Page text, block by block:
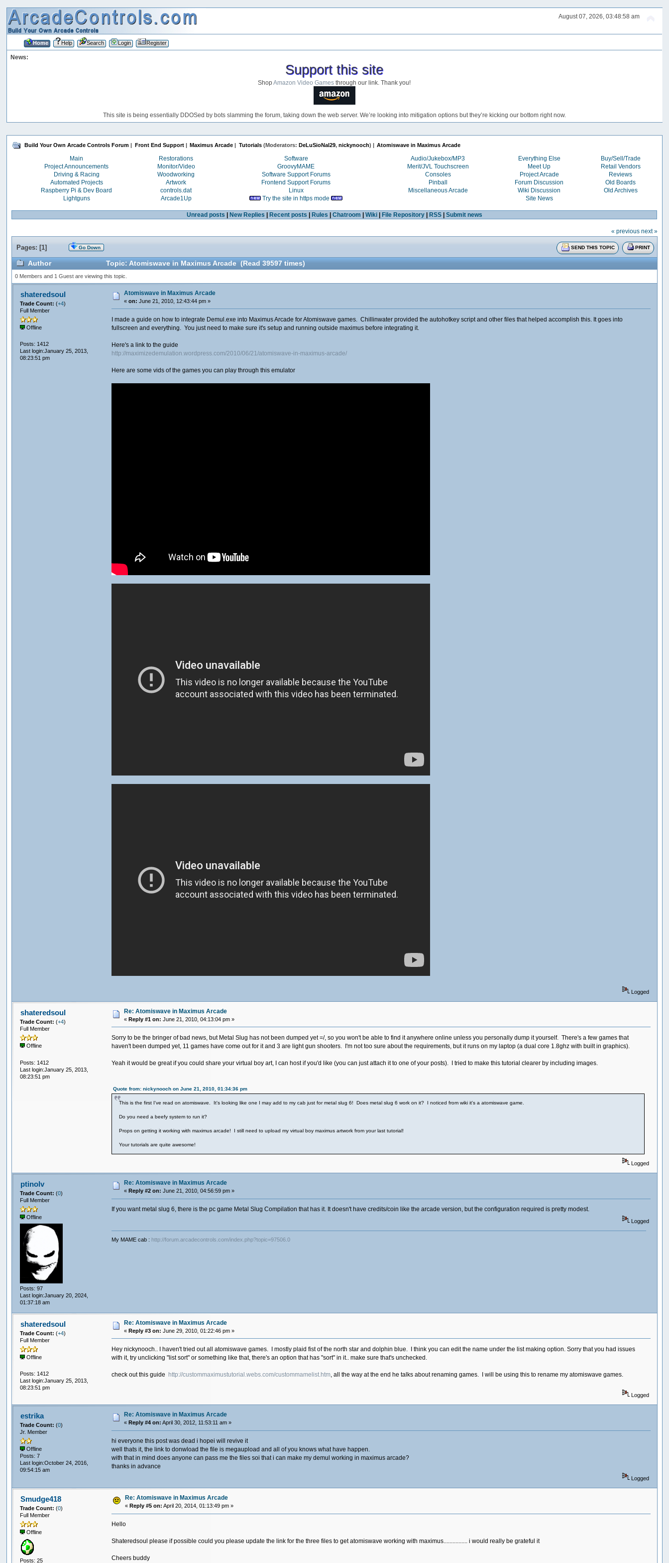
August 07, 2026, 03:48:58 am
Home Help Search Login Register
News:
Support this site
ShopAmazon Video Games through our link. Thank you!
This site is being essentially DDOSed by bots slamming the forum, taking down the web server. We’re looking into mitigation options but they’re kicking our bottom right now.
Build Your Own Arcade Controls Forum | Front End Support| Maximus Arcade | Tutorials(Moderators: DeLuSioNal29, nickynooch) | Atomiswave in Maximus Arcade
Main Restorations Software Audio/Jukebox/MP3 Everything Else
Buy/Sell/Trade
Project Announcements
Monitor/Video GroovyMAME Merit/JVL Touchscreen Meet Up
Retail Vendors
Driving & Racing
Woodworking Software Support Forums Consoles Project Arcade
Reviews
Automated Projects
Artwork Frontend Support Forums Pinball Forum Discussion
Old Boards
Raspberry Pi & Dev Board
controls.dat Linux Miscellaneous Arcade Wiki Discussion
Old Archives
Lightguns
Arcade1Up Try the site in https mode Site News
Unread posts | New Replies | Recent posts | Rules | Chatroom | Wiki| File Repository| RSS| Submit news
« previous next »
SEND THIS TOPIC PRINT
Pages: [1] Go Down
Author Topic: Atomiswave in Maximus Arcade (Read 39597 times)
0 Members and 1 Guest are viewing this topic.
shateredsoul
Trade Count:(+4)
Full Member
Offline
Posts: 1412
Last login:January 25, 2013,
08:23:51 pm
Atomiswave in Maximus Arcade
«on: June 21, 2010, 12:43:44 pm »
I made a guide on how to integrate Demul.exe into Maximus Arcade for Atomiswave games. Chillinwater provided the autohotkey script and other files that helped accomplish this. It goes into
fullscreen and everything. You just need to make sure it's setup and running outside maximus before integrating it.
Here's a link to the guide
http://maximizedemulation.wordpress.com/2010/06/21/atomiswave-in-maximus-arcade/
Here are some vids of the games you can play through this emulator
Logged
shateredsoul
Trade Count:(+4)
Full Member
Offline
Posts: 1412
Last login:January 25, 2013,
08:23:51 pm
Re: Atomiswave in Maximus Arcade
«Reply #1 on: June 21, 2010, 04:13:04 pm »
Sorry to be the bringer of bad news, but Metal Slug has not been dumped yet =/, so you won't be able to find it anywhere online unless you personally dump it yourself. There's a few games that
haven't been dumped yet, 11 games have come out for it and 3 are light gun shooters. I'm not too sure about the requirements, but it runs on my laptop (a dual core 1.8ghz with built in graphics).
Yeah it would be great if you could share your virtual boy art, I can host if you'd like (you can just attach it to one of your posts). I tried to make this tutorial clearer by including images.
Quote from: nickynooch on June 21, 2010, 01:34:36 pm
This is the first I've read on atomiswave. It's looking like one I may add to my cab just for metal slug 6! Does metal slug 6 work on it? I noticed from wiki it's a atomiswave game.
Do you need a beefy system to run it?
Props on getting it working with maximus arcade! I still need to upload my virtual boy maximus artwork from your last tutorial!
Your tutorials are quite awesome!
Logged
ptinolv
Trade Count:(0)
Full Member
Offline
Posts: 97
Last login:January 20, 2024,
01:37:18 am
Re: Atomiswave in Maximus Arcade
«Reply #2 on: June 21, 2010, 04:56:59 pm »
If you want metal slug 6, there is the pc game Metal Slug Compilation that has it. It doesn't have credits/coin like the arcade version, but the configuration required is pretty modest.
Logged
My MAME cab : http://forum.arcadecontrols.com/index.php?topic=97506.0
shateredsoul
Trade Count:(+4)
Full Member
Offline
Posts: 1412
Last login:January 25, 2013,
08:23:51 pm
Re: Atomiswave in Maximus Arcade
«Reply #3 on: June 29, 2010, 01:22:46 pm »
Hey nickynooch.. I haven't tried out all atomiswave games. I mostly plaid fist of the north star and dolphin blue. I think you can edit the name under the list making option. Sorry that you had issues
with it, try unclicking "list sort" or something like that, there's an option that has "sort" in it.. make sure that's unchecked.
check out this guide http://custommaximustutorial.webs.com/custommamelist.htm , all the way at the end he talks about renaming games. I will be using this to rename my atomiswave games.
Logged
estrika
Trade Count:(0)
Jr. Member
Offline
Posts: 7
Last login:October 24, 2016,
09:54:15 am
Re: Atomiswave in Maximus Arcade
«Reply #4 on: April 30, 2012, 11:53:11 am »
hi everyone this post was dead i hopei will revive it
well thats it, the link to donwload the file is megaupload and all of you knows what have happen.
with that in mind does anyone can pass me the files soi that i can make my demul working in maximus arcade?
thanks in advance
Logged
Smudge418
Trade Count:(0)
Full Member
Offline
Posts: 25
Re: Atomiswave in Maximus Arcade
« Reply #5 on: April 20, 2014, 01:13:49 pm »
Hello
Shateredsoul please if possible could you please update the link for the three files to get atomiswave working with maximus................ i would really be grateful it
Cheers buddy